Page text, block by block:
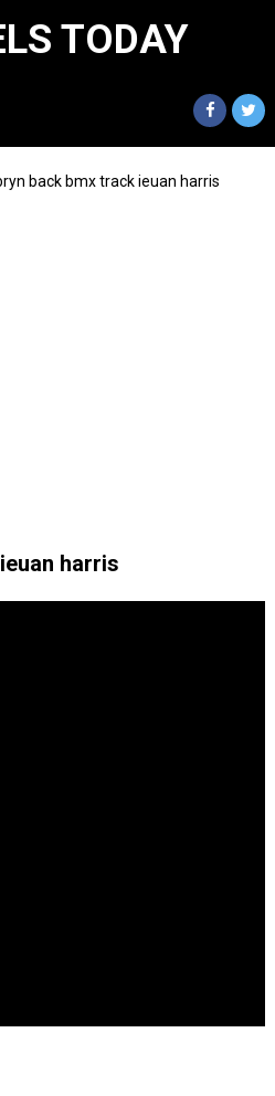
TODAY
back bmx track ieuan harris
harris